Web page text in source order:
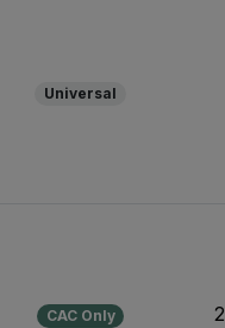
Universal
CAC Only